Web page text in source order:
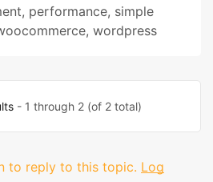
, performance, simple
, wordpress
- 1 through 2 (of 2 total)
to reply to this topic. Log